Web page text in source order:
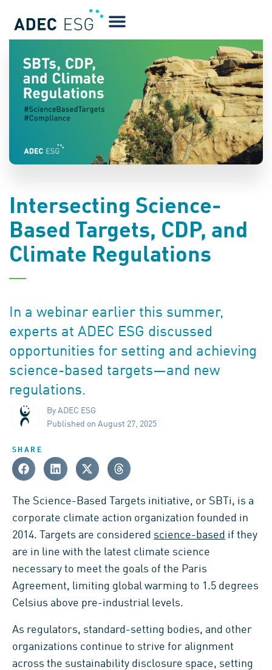
BLOG
Intersecting Science-
Based Targets, CDP, and
Climate Regulations
In a webinar earlier this summer,
experts at ADEC ESG discussed
opportunities for setting and achieving
science-based targets—and new
regulations.
By ADEC ESG
Published on August 27, 2025
SHARE
The Science-Based Targets initiative, or SBTi, is a
corporate climate action organization founded in
2014. Targets are considered science-based if they
are in line with the latest climate science
necessary to meet the goals of the Paris
Agreement, limiting global warming to 1.5 degrees
Celsius above pre-industrial levels.
As regulators, standard-setting bodies, and other
organizations continue to strive for alignment
across the sustainability disclosure space, setting